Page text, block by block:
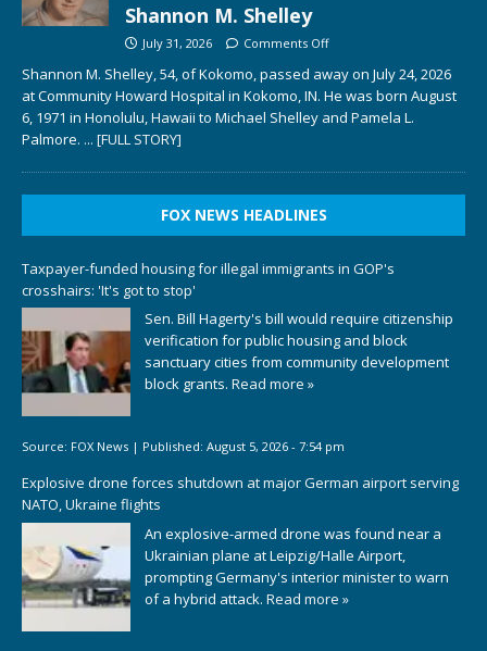
Shannon M. Shelley
July 31, 2026 Comments Off
Shannon M. Shelley, 54, of Kokomo, passed away on July 24, 2026
at Community Howard Hospital in Kokomo, IN. He was born August
6, 1971 in Honolulu, Hawaii to Michael Shelley and Pamela L.
Palmore. ... [FULL STORY]
FOX NEWS HEADLINES
Taxpayer-funded housing for illegal immigrants in GOP's
crosshairs: 'It's got to stop'
Sen. Bill Hagerty's bill would require citizenship
verification for public housing and block
sanctuary cities from community development
block grants. Read more »
Source: FOX News | Published: August 5, 2026 - 7:54 pm
Explosive drone forces shutdown at major German airport serving
NATO, Ukraine flights
An explosive-armed drone was found near a
Ukrainian plane at Leipzig/Halle Airport,
prompting Germany's interior minister to warn
of a hybrid attack. Read more »